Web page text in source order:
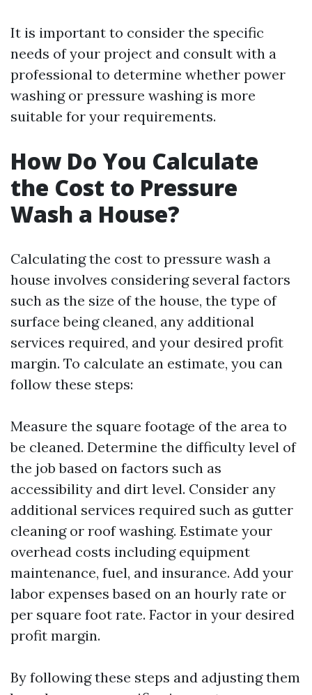
It is important to consider the specific
needs of your project and consult with a
professional to determine whether power
washing or pressure washing is more
suitable for your requirements.
How Do You Calculate
the Cost to Pressure
Wash a House?
Calculating the cost to pressure wash a
house involves considering several factors
such as the size of the house, the type of
surface being cleaned, any additional
services required, and your desired profit
margin. To calculate an estimate, you can
follow these steps:
Measure the square footage of the area to
be cleaned. Determine the difficulty level of
the job based on factors such as
accessibility and dirt level. Consider any
additional services required such as gutter
cleaning or roof washing. Estimate your
overhead costs including equipment
maintenance, fuel, and insurance. Add your
labor expenses based on an hourly rate or
per square foot rate. Factor in your desired
profit margin.
By following these steps and adjusting them